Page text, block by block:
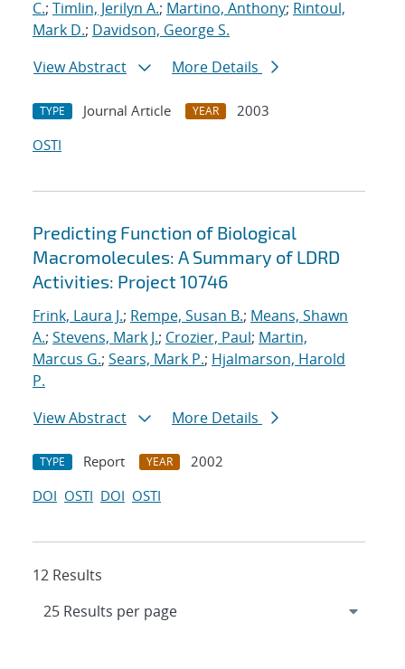
C.; Timlin, Jerilyn A.; Martino, Anthony; Rintoul,
Mark D.; Davidson, George S.
View Abstract
More Details
TYPE Journal Article YEAR
2003
OSTI
Predicting Function of Biological
Macromolecules: A Summary of LDRD
Activities: Project 10746
Frink, Laura J.; Rempe, Susan B.; Means, Shawn
A.; Stevens, Mark J.; Crozier, Paul; Martin,
Marcus G.; Sears, Mark P.; Hjalmarson, Harold
P.
View Abstract
More Details
TYPE Report YEAR
2002
DOI OSTI DOI OSTI
12 Results